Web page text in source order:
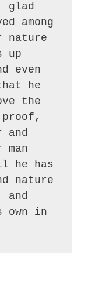
glad
among
nature
up
even
he
the
proof,
and
he has
nature
and
own in